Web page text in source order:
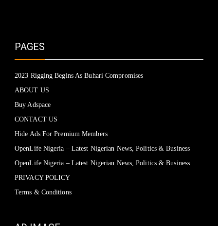
PAGES
2023 Rigging Begins As Buhari Compromises
ABOUT US
Buy Adspace
CONTACT US
Hide Ads For Premium Members
OpenLife Nigeria – Latest Nigerian News, Politics & Business
OpenLife Nigeria – Latest Nigerian News, Politics & Business
PRIVACY POLICY
Terms & Conditions